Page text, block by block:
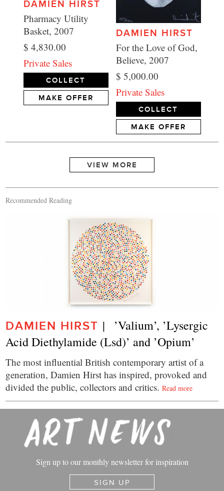
DAMIEN HIRST
Pharmacy Utility
Basket, 2007
$ 4,830.00
Private Sales
COLLECT
MAKE OFFER
DAMIEN HIRST
For the Love of God,
Believe, 2007
$ 5,000.00
Private Sales
COLLECT
MAKE OFFER
Recommended Reading
DAMIEN HIRST |   ’Valium’, ’Lysergic
Acid Diethylamide (Lsd)’ and ’Opium’
The most influential British contemporary artist of a
generation, Damien Hirst has inspired, provoked and
divided the public, collectors and critics. Read more
Sign up to our monthly newsletter for inspiration
SIGN UP